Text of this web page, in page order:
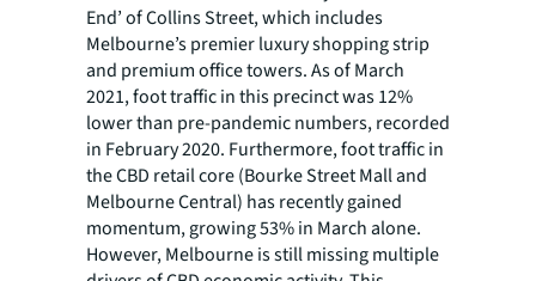
End’ of Collins Street, which includes
Melbourne’s premier luxury shopping strip
and premium office towers. As of March
2021, foot traffic in this precinct was 12%
lower than pre-pandemic numbers, recorded
in February 2020. Furthermore, foot traffic in
the CBD retail core (Bourke Street Mall and
Melbourne Central) has recently gained
momentum, growing 53% in March alone.
However, Melbourne is still missing multiple